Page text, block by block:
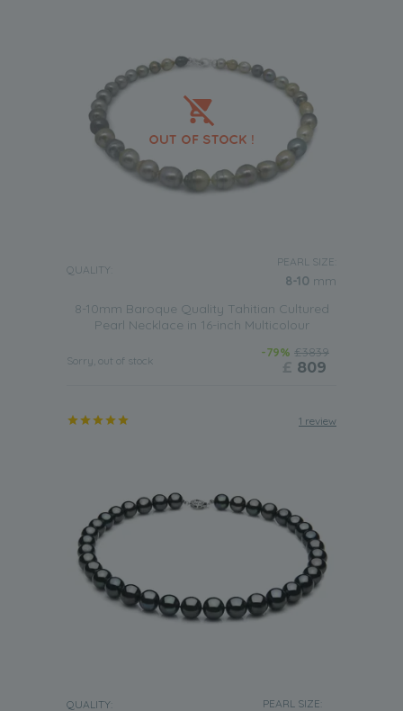
QUALITY:
PEARL SIZE:
8-10 mm
8-10mm Baroque Quality Tahitian Cultured
Pearl Necklace in 16-inch Multicolour
Sorry, out of stock
-79% £3839
£ 809
1 review
QUALITY: PEARL SIZE: